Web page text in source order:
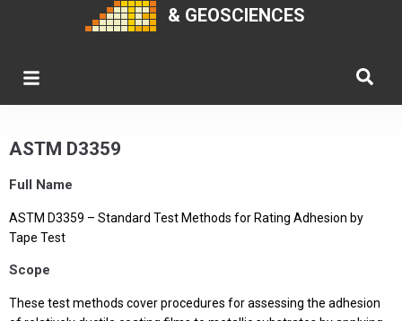
& GEOSCIENCES
ASTM D3359
Full Name
ASTM D3359 – Standard Test Methods for Rating Adhesion by
Tape Test
Scope
These test methods cover procedures for assessing the adhesion